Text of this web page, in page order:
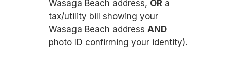
Wasaga Beach address, OR a
tax/utility bill showing your
Wasaga Beach address AND
photo ID confirming your identity).